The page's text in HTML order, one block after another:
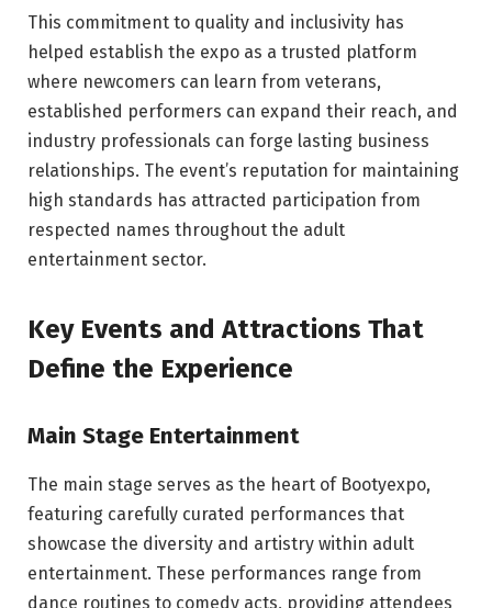
This commitment to quality and inclusivity has
helped establish the expo as a trusted platform
where newcomers can learn from veterans,
established performers can expand their reach, and
industry professionals can forge lasting business
relationships. The event’s reputation for maintaining
high standards has attracted participation from
respected names throughout the adult
entertainment sector.
Key Events and Attractions That
Define the Experience
Main Stage Entertainment
The main stage serves as the heart of Bootyexpo,
featuring carefully curated performances that
showcase the diversity and artistry within adult
entertainment. These performances range from
dance routines to comedy acts, providing attendees